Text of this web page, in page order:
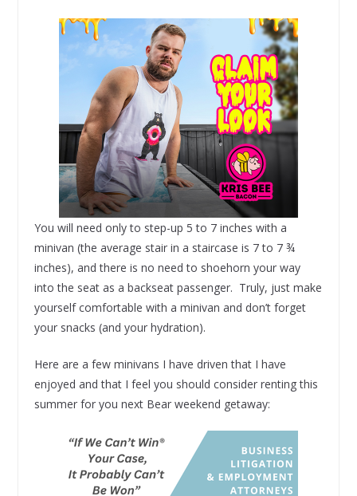
You will need only to step-up 5 to 7 inches with a
minivan (the average stair in a staircase is 7 to 7 ¾
inches), and there is no need to shoehorn your way
into the seat as a backseat passenger. Truly, just make
yourself comfortable with a minivan and don’t forget
your snacks (and your hydration).
Here are a few minivans I have driven that I have
enjoyed and that I feel you should consider renting this
summer for you next Bear weekend getaway: